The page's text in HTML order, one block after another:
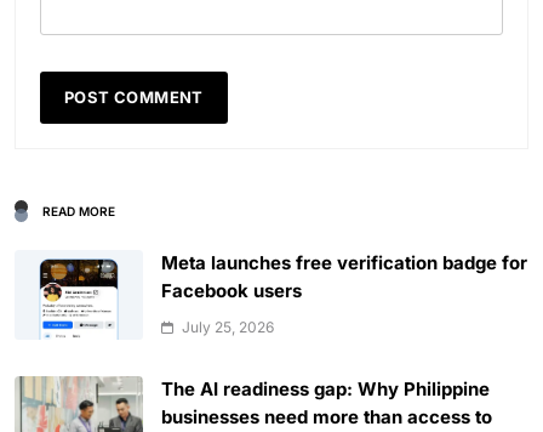
READ MORE
Meta launches free verification badge for
Facebook users
July 25, 2026
The AI readiness gap: Why Philippine
businesses need more than access to